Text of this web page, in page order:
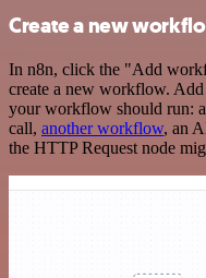
Create a new
In n8n, click the "Add
create a new workflow.
your workflow should run:
call, another workflow, an
the HTTP Request node